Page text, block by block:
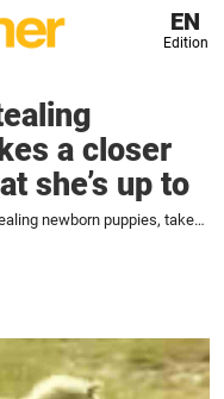
EN
Edition
a closer
she’s up to
Neighbor sees cat stealing newborn puppies, takes a closer look and realizes what she's up to